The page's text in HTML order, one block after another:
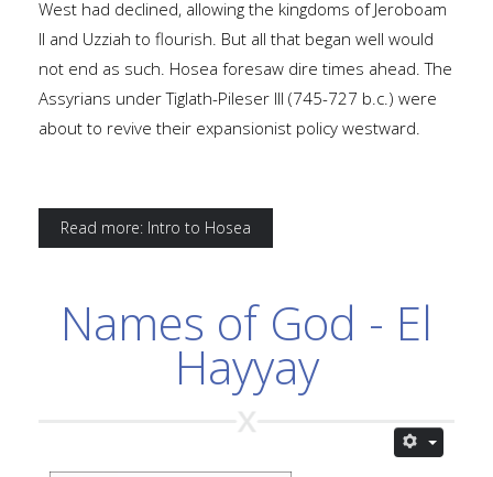
West had declined, allowing the kingdoms of Jeroboam
II and Uzziah to flourish. But all that began well would
not end as such. Hosea foresaw dire times ahead. The
Assyrians under Tiglath-Pileser III (745-727 b.c.) were
about to revive their expansionist policy westward.
Read more: Intro to Hosea
Names of God - El
Hayyay